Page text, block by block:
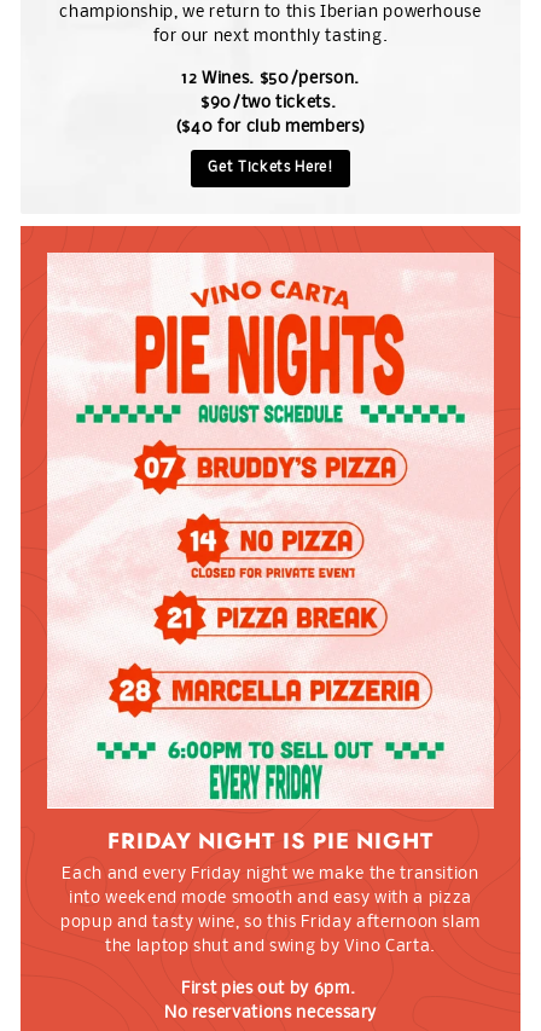
championship, we return to this Iberian powerhouse
for our next monthly tasting.
12 Wines. $50/person.
$90/two tickets.
($40 for club members)
Get Tickets Here!
FRIDAY NIGHT IS PIE NIGHT
Each and every Friday night we make the transition
into weekend mode smooth and easy with a pizza
popup and tasty wine, so this Friday afternoon slam
the laptop shut and swing by Vino Carta.
First pies out by 6pm.
No reservations necessary